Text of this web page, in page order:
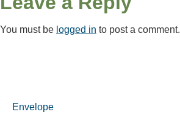
You must be logged in to post a comment.
Envelope